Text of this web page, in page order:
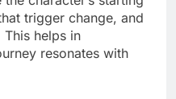
assessing the
throughout
their motivations,
which can reveal the